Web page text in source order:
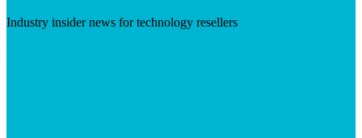
Industry insider news for technology resellers